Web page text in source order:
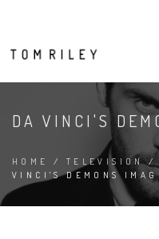
DA VINCI'S
HOME / TELEVISION/
VINCI'S DEMONS